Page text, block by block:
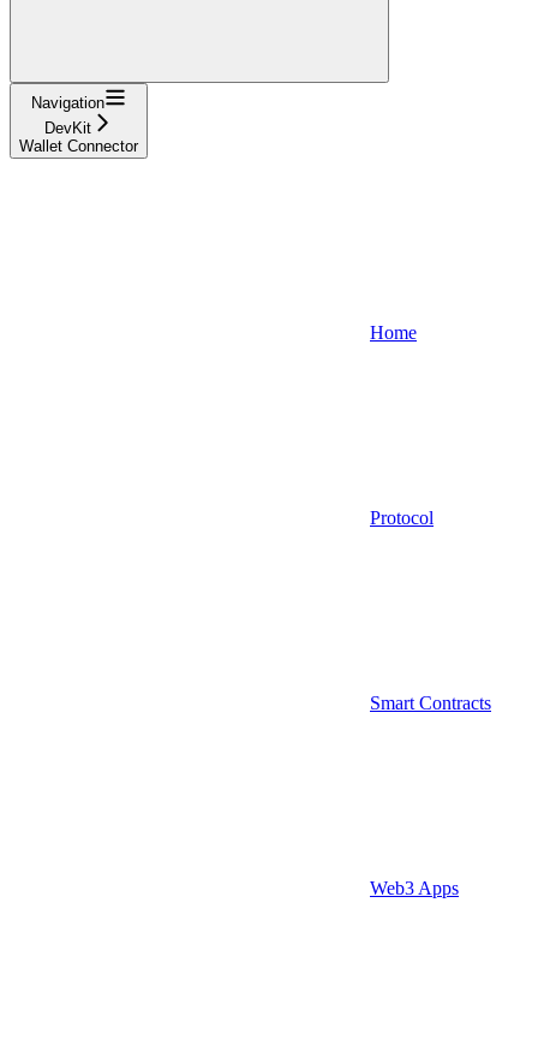
Navigation
DevKit
Wallet Connector
Home
Protocol
Smart Contracts
Web3 Apps